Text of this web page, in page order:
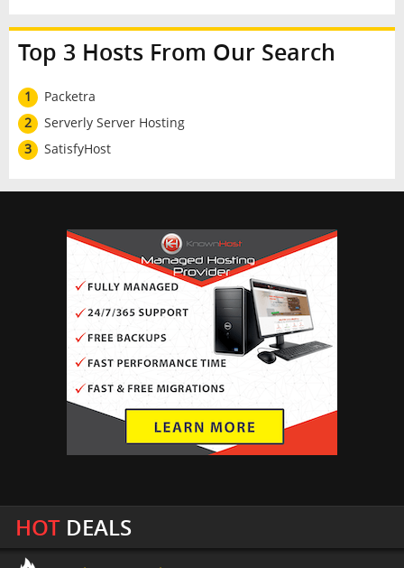
Top 3 Hosts From Our Search
1
Packetra
2
Serverly Server Hosting
3
SatisfyHost
HOTDEALS